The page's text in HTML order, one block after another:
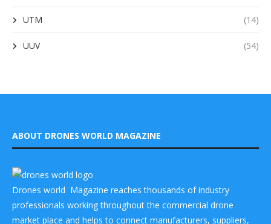
UTM (14)
UUV (54)
ABOUT DRONES WORLD MAGAZINE
Drones world Magazine reaches thousands of industry
professionals working throughout the commercial drone
market place and helps to connect manufacturers, suppliers,